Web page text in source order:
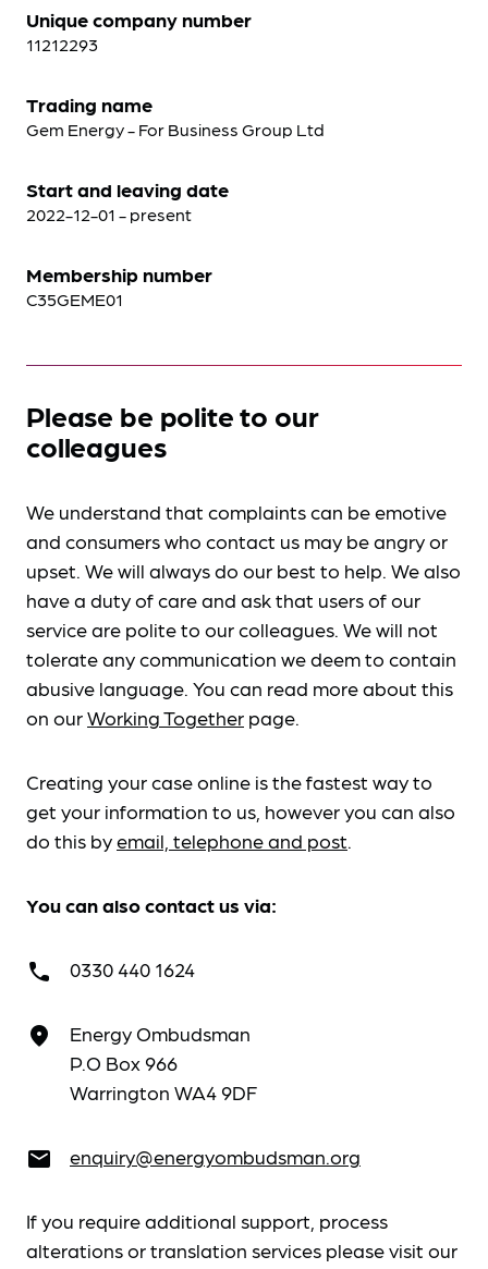
Unique company number
11212293
Trading name
Gem Energy - For Business Group Ltd
Start and leaving date
2022-12-01 - present
Membership number
C35GEME01
Please be polite to our
colleagues
We understand that complaints can be emotive
and consumers who contact us may be angry or
upset. We will always do our best to help. We also
have a duty of care and ask that users of our
service are polite to our colleagues. We will not
tolerate any communication we deem to contain
abusive language. You can read more about this
on ourWorking Together page.
Creating your case online is the fastest way to
get your information to us, however you can also
do this byemail, telephone and post.
You can also contact us via:
call 0330 440 1624
place
Energy Ombudsman
P.O Box 966
Warrington WA4 9DF
email enquiry@energyombudsman.org
If you require additional support, process
alterations or translation services please visit our